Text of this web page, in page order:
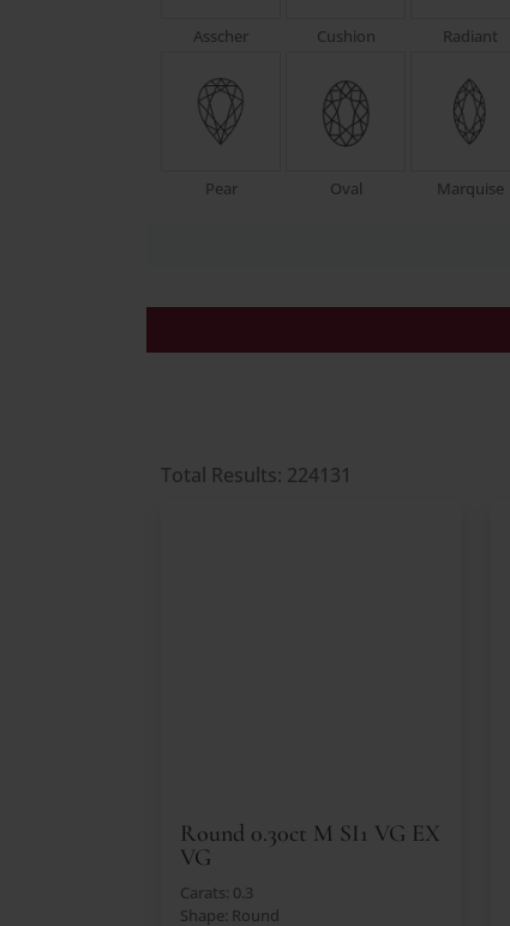
Asscher Cushion Radiant
Pear Oval Marquise
Total Results: 224131
Round 0.30ct M SI1 VG EX
VG
Carats: 0.3
Shape: Round